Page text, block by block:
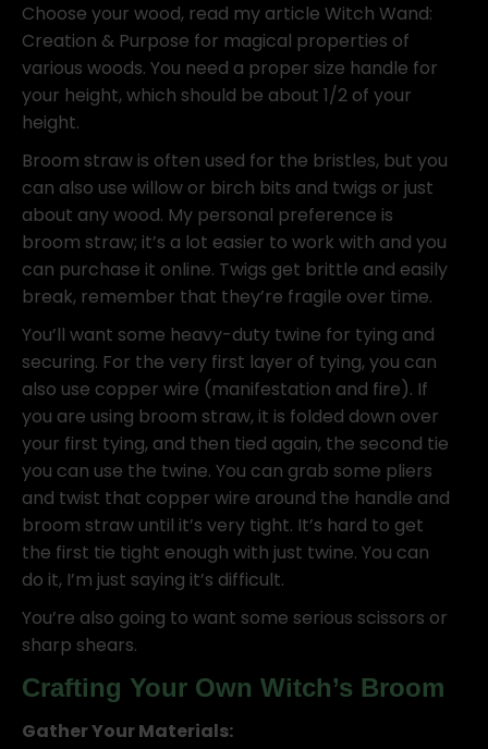
Choose your wood, read my article Witch Wand:
Creation & Purpose for magical properties of
various woods. You need a proper size handle for
your height, which should be about 1/2 of your
height.
Broom straw is often used for the bristles, but you
can also use willow or birch bits and twigs or just
about any wood. My personal preference is
broom straw; it’s a lot easier to work with and you
can purchase it online. Twigs get brittle and easily
break, remember that they’re fragile over time.
You’ll want some heavy-duty twine for tying and
securing. For the very first layer of tying, you can
also use copper wire (manifestation and fire). If
you are using broom straw, it is folded down over
your first tying, and then tied again, the second tie
you can use the twine. You can grab some pliers
and twist that copper wire around the handle and
broom straw until it’s very tight. It’s hard to get
the first tie tight enough with just twine. You can
do it, I’m just saying it’s difficult.
You’re also going to want some serious scissors or
sharp shears.
Crafting Your Own Witch’s Broom
Gather Your Materials: